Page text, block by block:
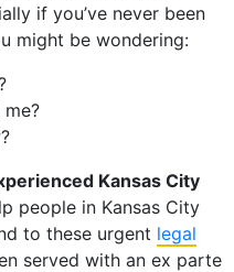
if you’ve never been
might be wondering:
Kansas City
people in Kansas City
to these urgent legal
served with an ex parte